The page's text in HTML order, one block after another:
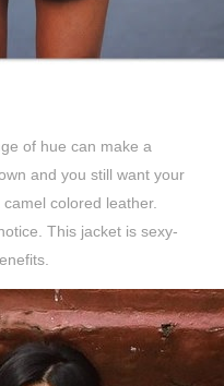
of hue can make a
and you still want your
colored leather.
This jacket is sexy-